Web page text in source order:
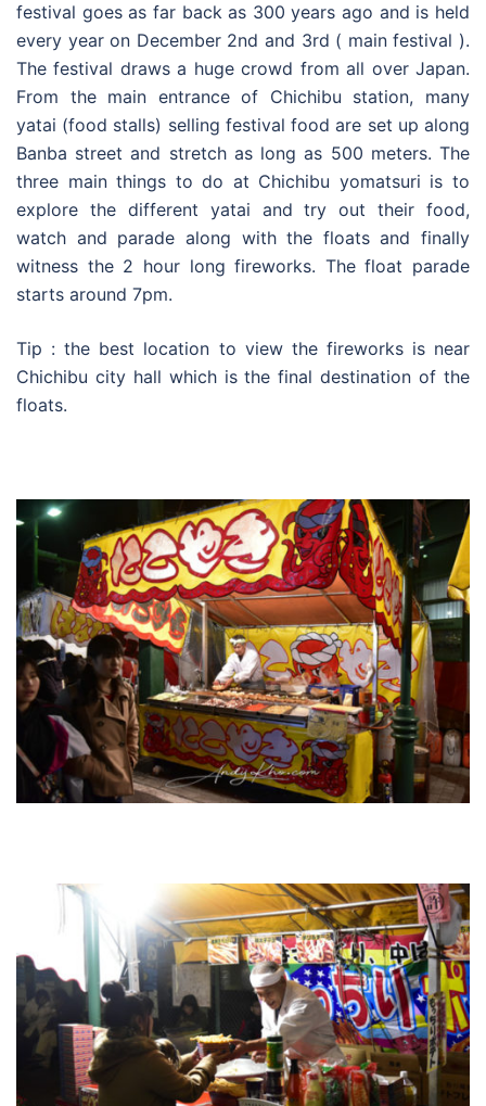
festival goes as far back as 300 years ago and is held
every year on December 2nd and 3rd ( main festival ).
The festival draws a huge crowd from all over Japan.
From the main entrance of Chichibu station, many
yatai (food stalls) selling festival food are set up along
Banba street and stretch as long as 500 meters. The
three main things to do at Chichibu yomatsuri is to
explore the different yatai and try out their food,
watch and parade along with the floats and finally
witness the 2 hour long fireworks. The float parade
starts around 7pm.
Tip : the best location to view the fireworks is near
Chichibu city hall which is the final destination of the
floats.